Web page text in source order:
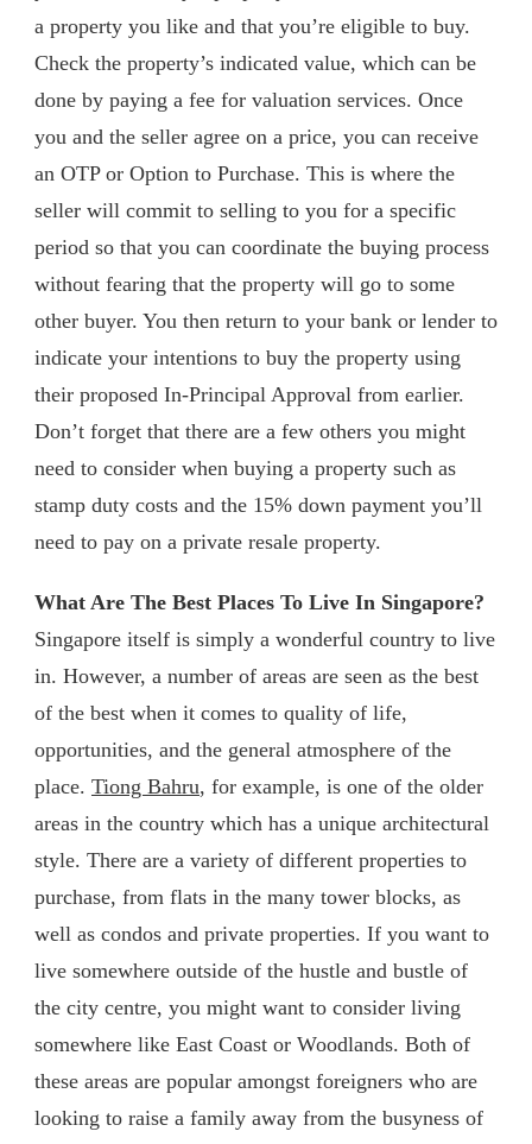
a property you like and that you’re eligible to buy.
Check the property’s indicated value, which can be
done by paying a fee for valuation services. Once
you and the seller agree on a price, you can receive
an OTP or Option to Purchase. This is where the
seller will commit to selling to you for a specific
period so that you can coordinate the buying process
without fearing that the property will go to some
other buyer. You then return to your bank or lender to
indicate your intentions to buy the property using
their proposed In-Principal Approval from earlier.
Don’t forget that there are a few others you might
need to consider when buying a property such as
stamp duty costs and the 15% down payment you’ll
need to pay on a private resale property.
What Are The Best Places To Live In Singapore?
Singapore itself is simply a wonderful country to live
in. However, a number of areas are seen as the best
of the best when it comes to quality of life,
opportunities, and the general atmosphere of the
place. Tiong Bahru, for example, is one of the older
areas in the country which has a unique architectural
style. There are a variety of different properties to
purchase, from flats in the many tower blocks, as
well as condos and private properties. If you want to
live somewhere outside of the hustle and bustle of
the city centre, you might want to consider living
somewhere like East Coast or Woodlands. Both of
these areas are popular amongst foreigners who are
looking to raise a family away from the busyness of